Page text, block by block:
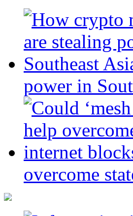
power in
overcome